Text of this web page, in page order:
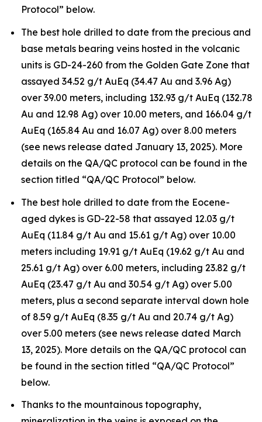
Protocol” below.
The best hole drilled to date from the precious and
base metals bearing veins hosted in the volcanic
units is GD-24-260 from the Golden Gate Zone that
assayed 34.52 g/t AuEq (34.47 Au and 3.96 Ag)
over 39.00 meters, including 132.93 g/t AuEq (132.78
Au and 12.98 Ag) over 10.00 meters, and 166.04 g/t
AuEq (165.84 Au and 16.07 Ag) over 8.00 meters
(see news release dated January 13, 2025). More
details on the QA/QC protocol can be found in the
section titled “QA/QC Protocol” below.
The best hole drilled to date from the Eocene-
aged dykes is GD-22-58 that assayed 12.03 g/t
AuEq (11.84 g/t Au and 15.61 g/t Ag) over 10.00
meters including 19.91 g/t AuEq (19.62 g/t Au and
25.61 g/t Ag) over 6.00 meters, including 23.82 g/t
AuEq (23.47 g/t Au and 30.54 g/t Ag) over 5.00
meters, plus a second separate interval down hole
of 8.59 g/t AuEq (8.35 g/t Au and 20.74 g/t Ag)
over 5.00 meters (see news release dated March
13, 2025). More details on the QA/QC protocol can
be found in the section titled “QA/QC Protocol”
below.
Thanks to the mountainous topography,